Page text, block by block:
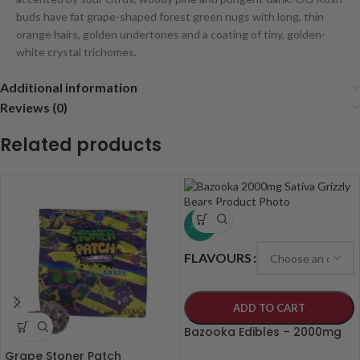
buds have fat grape-shaped forest green nugs with long, thin
orange hairs, golden undertones and a coating of tiny, golden-
white crystal trichomes.
Additional information
Reviews (0)
Related products
Grape Stoner Patch
-19%
FLAVOURS
ADD TO CART
Bazooka Edibles – 2000mg